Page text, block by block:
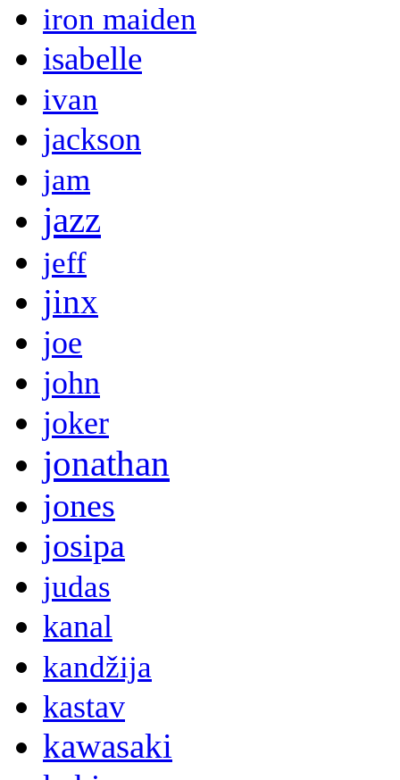
iron maiden
isabelle
ivan
jackson
jam
jazz
jeff
jinx
joe
john
joker
jonathan
jones
josipa
judas
kanal
kandžija
kastav
kawasaki